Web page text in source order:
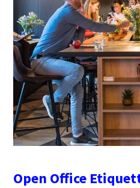
Open Office